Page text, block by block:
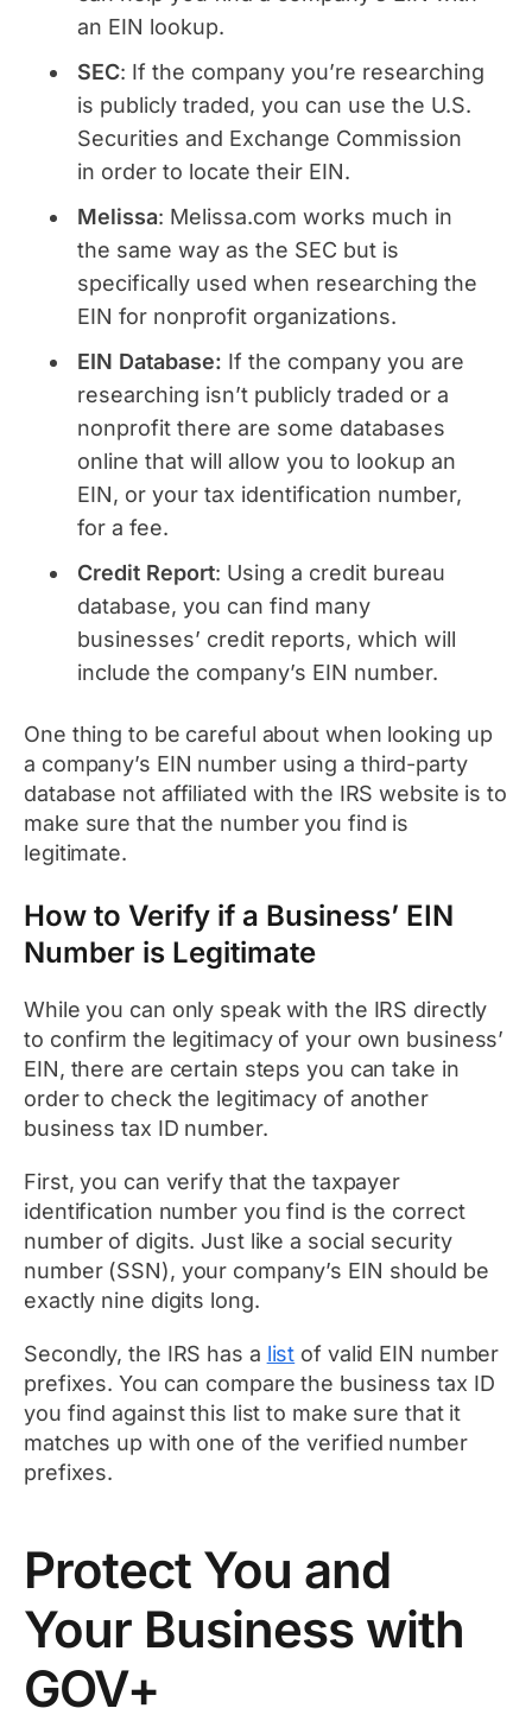
an EIN lookup.
SEC: If the company you’re researching
is publicly traded, you can use the U.S.
Securities and Exchange Commission
in order to locate their EIN.
Melissa: Melissa.com works much in
the same way as the SEC but is
specifically used when researching the
EIN for nonprofit organizations.
EIN Database: If the company you are
researching isn’t publicly traded or a
nonprofit there are some databases
online that will allow you to lookup an
EIN, or your tax identification number,
for a fee.
Credit Report: Using a credit bureau
database, you can find many
businesses’ credit reports, which will
include the company’s EIN number.
One thing to be careful about when looking up
a company’s EIN number using a third-party
database not affiliated with the IRS website is to
make sure that the number you find is
legitimate.
How to Verify if a Business’ EIN
Number is Legitimate
While you can only speak with the IRS directly
to confirm the legitimacy of your own business’
EIN, there are certain steps you can take in
order to check the legitimacy of another
business tax ID number.
First, you can verify that the taxpayer
identification number you find is the correct
number of digits. Just like a social security
number (SSN), your company’s EIN should be
exactly nine digits long.
Secondly, the IRS has a list of valid EIN number
prefixes. You can compare the business tax ID
you find against this list to make sure that it
matches up with one of the verified number
prefixes.
Protect You and
Your Business with
GOV+